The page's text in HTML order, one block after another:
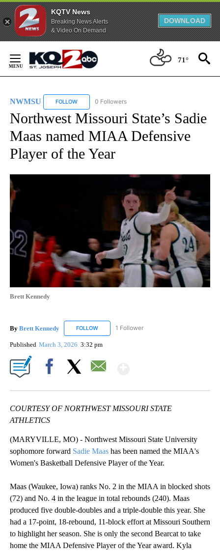
KQTV News
Breaking News Alerts
& Video On Demand
DOWNLOAD
Content
71°
NWMSU FOLLOW FOLLOW "NWMSU" TO RECEIVE NOTIFICATIONS
0 Followers
Northwest Missouri State’s Sadie
Maas named MIAA Defensive
Player of the Year
Brett Kennedy
By Brett Kennedy FOLLOW FOLLOW "BRETT KENNEDY" TO RECEIVE
1 Follower
Published March 3, 2026 3:32 pm
COURTESY OF NORTHWEST MISSOURI STATE
ATHLETICS
(MARYVILLE, MO) - Northwest Missouri State University
sophomore forward Sadie Maas has been named the MIAA's
Women's Basketball Defensive Player of the Year.
Maas (Waukee, Iowa) ranks No. 2 in the MIAA in blocked shots
(72) and No. 4 in the league in total rebounds (240). Maas
produced five double-doubles and a triple-double this year. She
had a 17-point, 18-rebound, 11-block effort at Missouri Southern
to highlight her season. She is only the second Bearcat to take
home the MIAA Defensive Player of the Year award. Kyla